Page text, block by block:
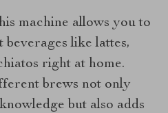
machine allows you to
like lattes,
right at home.
brews not only
but also adds